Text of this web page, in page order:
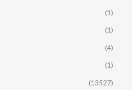
(1)
(1)
(4)
(1)
(13527)